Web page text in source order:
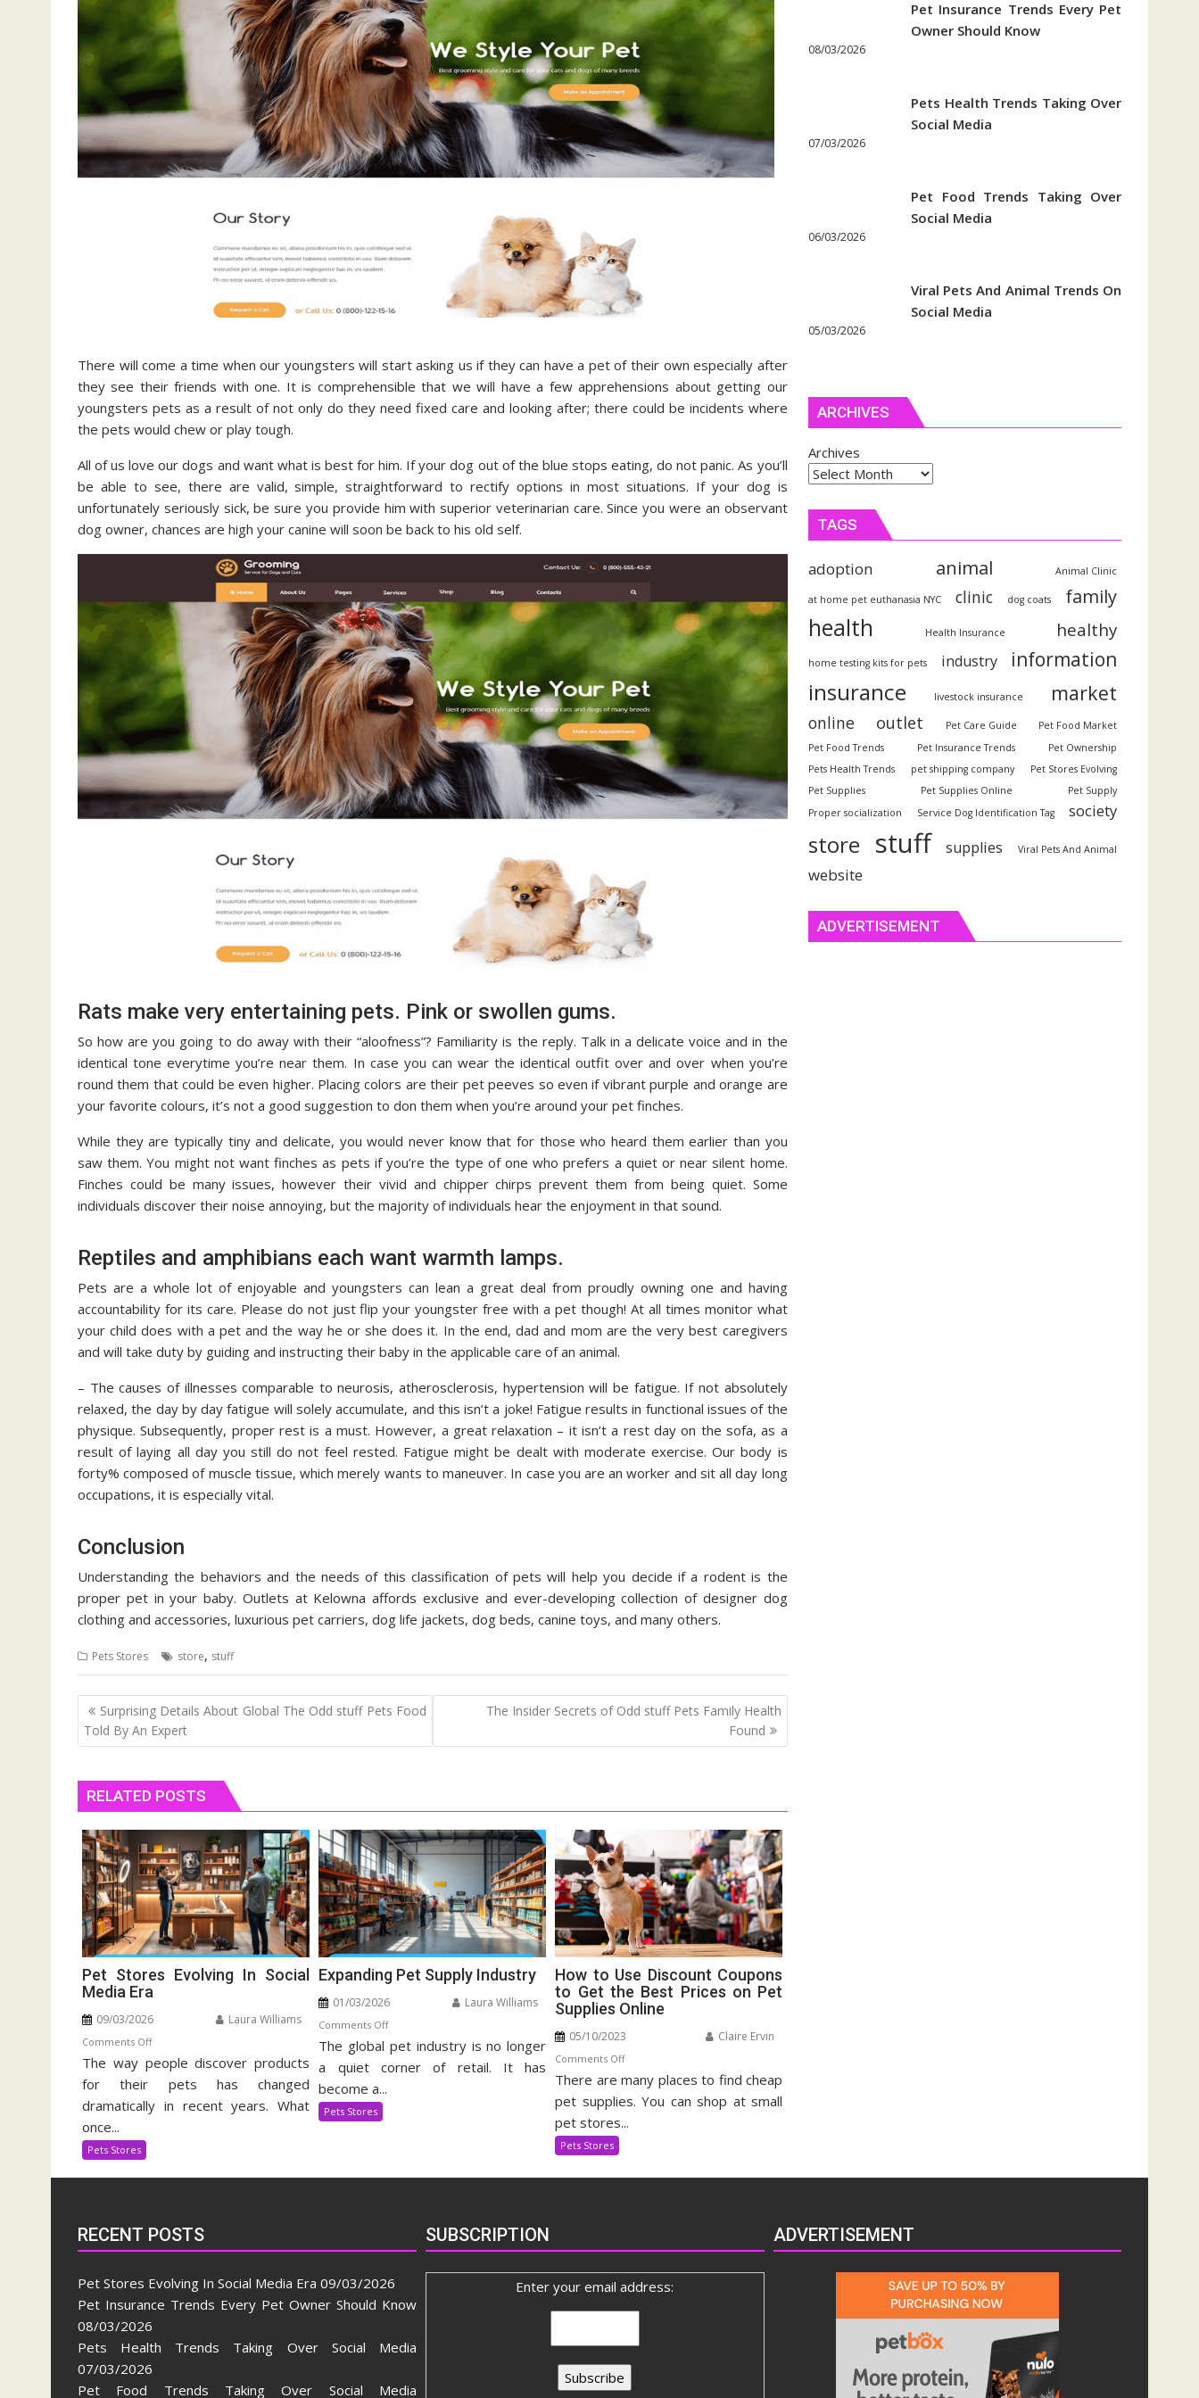
There will come a time when our youngsters will start asking us if they can have a pet of their own especially after
they see their friends with one. It is comprehensible that we will have a few apprehensions about getting our
youngsters pets as a result of not only do they need fixed care and looking after; there could be incidents where
the pets would chew or play tough.
All of us love our dogs and want what is best for him. If your dog out of the blue stops eating, do not panic. As you’ll
be able to see, there are valid, simple, straightforward to rectify options in most situations. If your dog is
unfortunately seriously sick, be sure you provide him with superior veterinarian care. Since you were an observant
dog owner, chances are high your canine will soon be back to his old self.
Rats make very entertaining pets. Pink or swollen gums.
So how are you going to do away with their “aloofness”? Familiarity is the reply. Talk in a delicate voice and in the
identical tone everytime you’re near them. In case you can wear the identical outfit over and over when you’re
round them that could be even higher. Placing colors are their pet peeves so even if vibrant purple and orange are
your favorite colours, it’s not a good suggestion to don them when you’re around your pet finches.
While they are typically tiny and delicate, you would never know that for those who heard them earlier than you
saw them. You might not want finches as pets if you’re the type of one who prefers a quiet or near silent home.
Finches could be many issues, however their vivid and chipper chirps prevent them from being quiet. Some
individuals discover their noise annoying, but the majority of individuals hear the enjoyment in that sound.
Reptiles and amphibians each want warmth lamps.
Pets are a whole lot of enjoyable and youngsters can lean a great deal from proudly owning one and having
accountability for its care. Please do not just flip your youngster free with a pet though! At all times monitor what
your child does with a pet and the way he or she does it. In the end, dad and mom are the very best caregivers
and will take duty by guiding and instructing their baby in the applicable care of an animal.
– The causes of illnesses comparable to neurosis, atherosclerosis, hypertension will be fatigue. If not absolutely
relaxed, the day by day fatigue will solely accumulate, and this isn’t a joke! Fatigue results in functional issues of the
physique. Subsequently, proper rest is a must. However, a great relaxation – it isn’t a rest day on the sofa, as a
result of laying all day you still do not feel rested. Fatigue might be dealt with moderate exercise. Our body is
forty% composed of muscle tissue, which merely wants to maneuver. In case you are an worker and sit all day long
occupations, it is especially vital.
Conclusion
Understanding the behaviors and the needs of this classification of pets will help you decide if a rodent is the
proper pet in your baby. Outlets at Kelowna affords exclusive and ever-developing collection of designer dog
clothing and accessories, luxurious pet carriers, dog life jackets, dog beds, canine toys, and many others.
Pets Stores store, stuff
Post
navigation
Surprising Details About Global The Odd stuff Pets Food
Told By An Expert
The Insider Secrets of Odd stuff Pets Family Health
Found
RELATED POSTS
Pet Stores Evolving In Social
Media Era
09/03/2026 Laura Williams
Comments Offon
Pet
Stores
Evolving
Era
The way people discover products
for their pets has changed
dramatically in recent years. What
once...
Pets Stores
Expanding Pet Supply Industry
01/03/2026 Laura Williams
Comments Offon
Expanding
Pet
The global pet industry is no longer
a quiet corner of retail. It has
become a...
Pets Stores
How to Use Discount Coupons
to Get the Best Prices on Pet
Supplies Online
05/10/2023 Claire Ervin
Comments Offon
How
to
to
Prices
on
Pet
Supplies
There are many places to find cheap
pet supplies. You can shop at small
pet stores...
Pets Stores
Pet Insurance Trends Every Pet
Owner Should Know
08/03/2026
Pets Health Trends Taking Over
Social Media
07/03/2026
Pet Food Trends Taking Over
Social Media
06/03/2026
Viral Pets And Animal Trends On
Social Media
05/03/2026
ARCHIVES
Archives
TAGS
adoption animal Animal Clinic
at home pet euthanasia NYC clinic dog coats family
health Health Insurance healthy
home testing kits for pets industry information
insurance livestock insurance market
online outlet Pet Care Guide
Pet Food Market
Pet Food Trends
Pet Insurance Trends
Pet Ownership
Pets Health Trends
pet shipping company
Pet Stores Evolving
Pet Supplies
Pet Supplies Online
Pet Supply
Proper socialization
Service Dog Identification Tag society
store stuff supplies Viral Pets And Animal
website
ADVERTISEMENT
RECENT POSTS
Pet Stores Evolving In Social Media Era 09/03/2026
Pet Insurance Trends Every Pet Owner Should Know
08/03/2026
Pets Health Trends Taking Over Social Media
07/03/2026
Pet Food Trends Taking Over Social Media
SUBSCRIPTION
Enter your email address:
ADVERTISEMENT